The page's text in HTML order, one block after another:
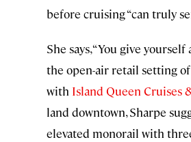
before cruising “can truly
She says, “You give
the open-air retail setting
with Island Queen Cruises
land downtown, Sharpe
elevated monorail with